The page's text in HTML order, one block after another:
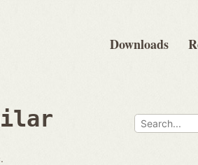
Downloads